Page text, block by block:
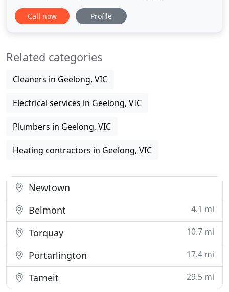
service and maintenance of air conditioning and
ducted heating systems across Metropolitan
conditioning
Call now Profile
Related categories
Cleaners in Geelong, VIC
Electrical services in Geelong, VIC
Plumbers in Geelong, VIC
Heating contractors in Geelong, VIC
Newtown
Belmont
4.1 mi
Torquay 10.7 mi
Portarlington 17.4 mi
Tarneit 29.5 mi